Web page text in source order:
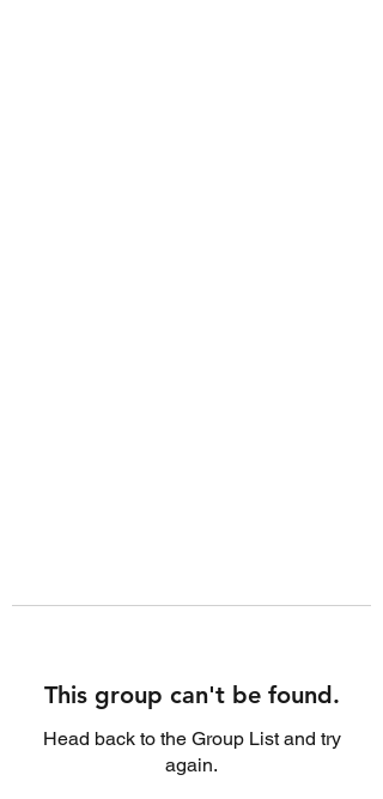
This group can't be found.
Head back to the Group List and try
again.